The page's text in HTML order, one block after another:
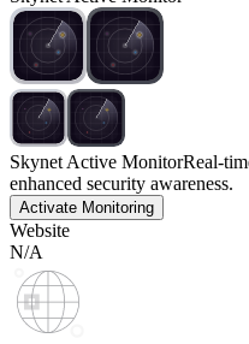
Skynet Active MonitorReal-
enhanced security awareness.
Activate Monitoring
Website
N/A